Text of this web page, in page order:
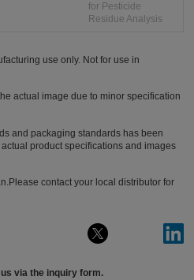
for Pesticide
Residue Analysis
use only. Not for use in
actual image due to minor specification
and packaging standards has been
product specifications and images
contact your local distributor for
via the inquiry form.